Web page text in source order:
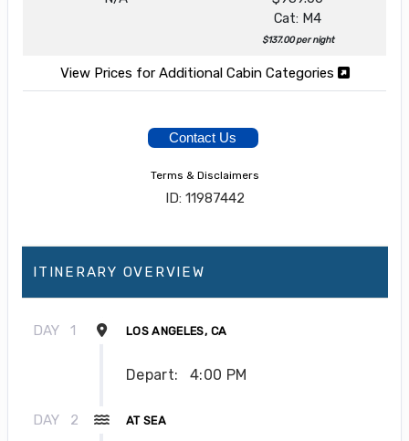
Cat: M4
$137.00 per night
View Prices for Additional Cabin Categories
Contact Us
Terms & Disclaimers
ID: 11987442
ITINERARY OVERVIEW
DAY 1 LOS ANGELES, CA
Depart: 4:00 PM
DAY 2 AT SEA